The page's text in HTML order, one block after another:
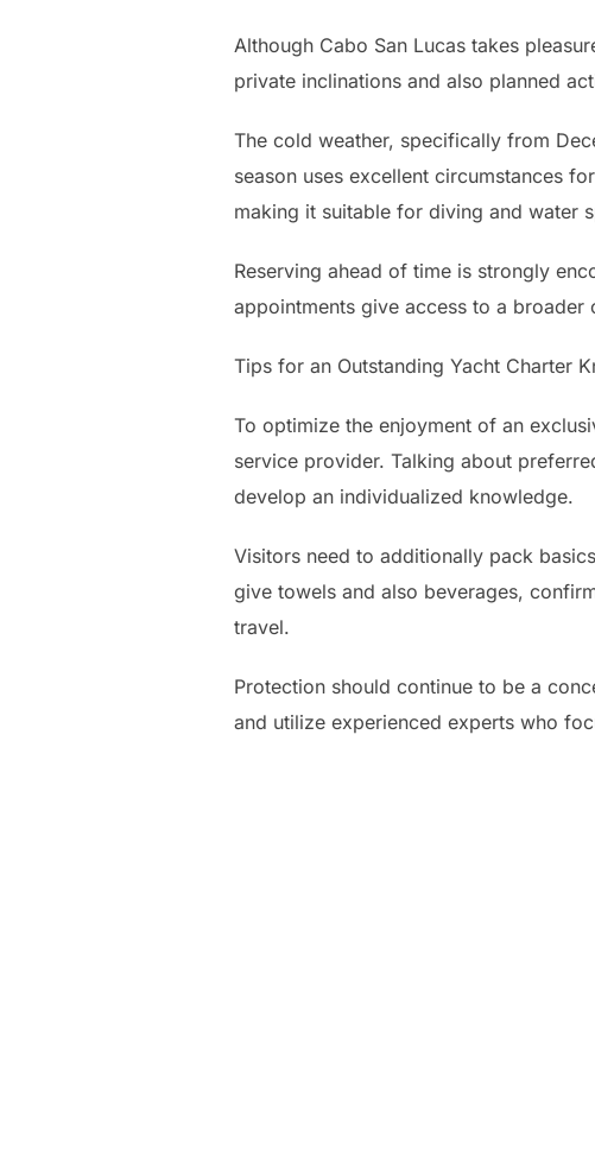
Although Cabo San Lucas takes
private inclinations and also planned
The cold weather, specifically from
season uses excellent circumstances
making it suitable for diving and water
Reserving ahead of time is strongly
appointments give access to a
Tips for an Outstanding Yacht Charter
To optimize the enjoyment of an
service provider. Talking about
develop an individualized knowledge.
Visitors need to additionally pack
give towels and also beverages,
travel.
Protection should continue to be a
and utilize experienced experts who